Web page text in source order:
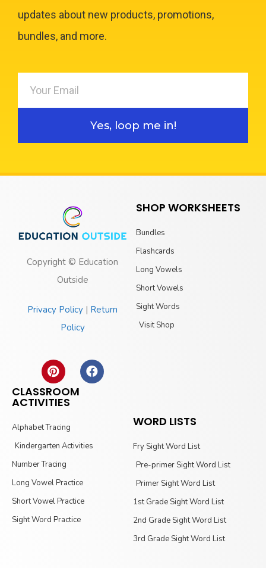
updates about new products, promotions,
bundles, and more.
Yes, loop me in!
Copyright © Education
Outside
Privacy Policy | Return
Policy
SHOP WORKSHEETS
Bundles
Flashcards
Long Vowels
Short Vowels
Sight Words
Visit Shop
CLASSROOM
ACTIVITIES
Alphabet Tracing
Kindergarten Activities
Number Tracing
Long Vowel Practice
Short Vowel Practice
Sight Word Practice
WORD LISTS
Fry Sight Word List
Pre-primer Sight Word List
Primer Sight Word List
1st Grade Sight Word List
2nd Grade Sight Word List
3rd Grade Sight Word List